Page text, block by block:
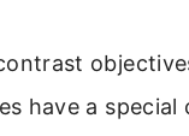
have a